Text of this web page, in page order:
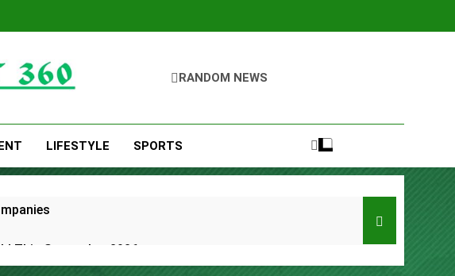
RANDOM NEWS
LIFESTYLE SPORTS
This September 2026